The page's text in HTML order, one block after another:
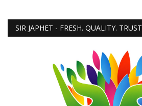
SIR JAPHET - FRESH. QUALITY. TRUST